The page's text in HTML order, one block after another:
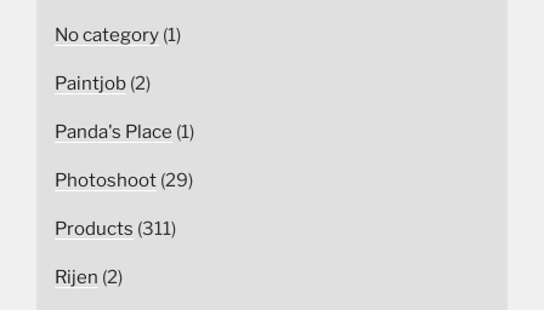
No category (1)
Paintjob (2)
Panda's Place (1)
Photoshoot (29)
Products (311)
Rijen (2)